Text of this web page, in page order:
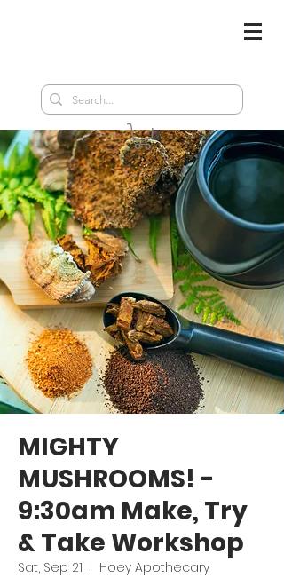
MIGHTY
MUSHROOMS! -
9:30am Make, Try
& Take Workshop
Sat, Sep 21 Hoey Apothecary